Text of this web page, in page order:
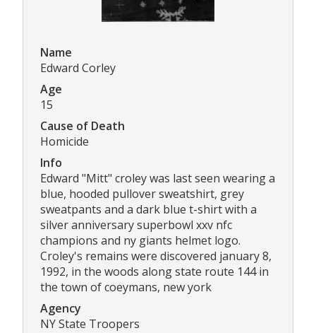
Name
Edward Corley
Age
15
Cause of Death
Homicide
Info
Edward "Mitt" croley was last seen wearing a
blue, hooded pullover sweatshirt, grey
sweatpants and a dark blue t-shirt with a
silver anniversary superbowl xxv nfc
champions and ny giants helmet logo.
Croley's remains were discovered january 8,
1992, in the woods along state route 144 in
the town of coeymans, new york
Agency
NY State Troopers